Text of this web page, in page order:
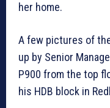
her home.
A few pictures of
up by Senior
P900 from the top
his HDB block in